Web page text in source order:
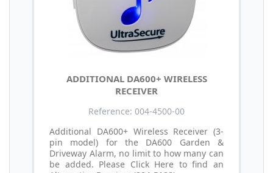
ADDITIONAL DA600+ WIRELESS
RECEIVER
Reference: 004-4500-00
Additional DA600+ Wireless Receiver (3-
pin model) for the DA600 Garden &
Driveway Alarm, no limit to how many can
be added. Please Click Here to find an